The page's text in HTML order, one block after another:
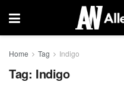
Home Tag Indigo
Tag: Indigo